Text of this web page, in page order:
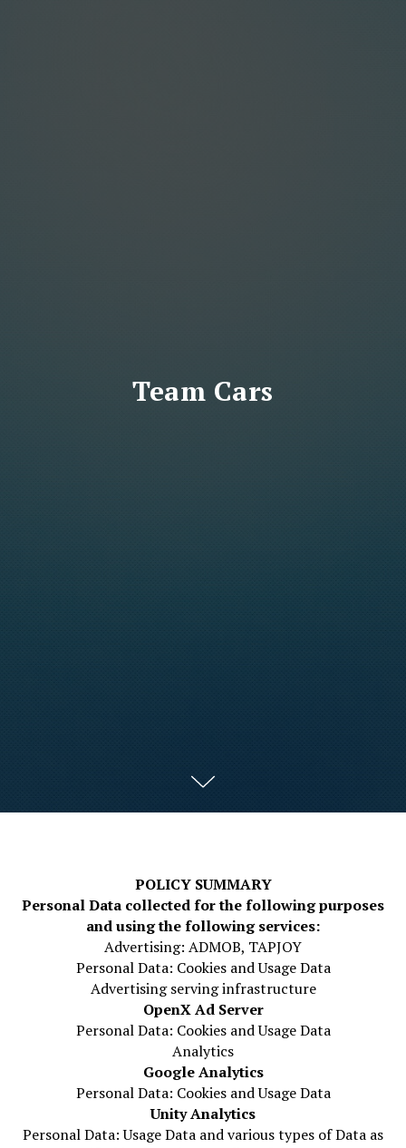
Team Cars
POLICY SUMMARY
Personal Data collected for the following purposes
and using the following services:
Advertising: ADMOB, TAPJOY
Personal Data: Cookies and Usage Data
Advertising serving infrastructure
OpenX Ad Server
Personal Data: Cookies and Usage Data
Analytics
Google Analytics
Personal Data: Cookies and Usage Data
Unity Analytics
Personal Data: Usage Data and various types of Data as